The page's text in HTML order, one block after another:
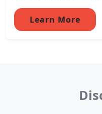
Learn More